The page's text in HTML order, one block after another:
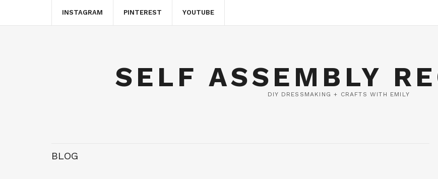
INSTAGRAM PINTEREST YOUTUBE
SELF ASSEMBLY
DIY DRESSMAKING + CRAFTS WITH EMILY
BLOG